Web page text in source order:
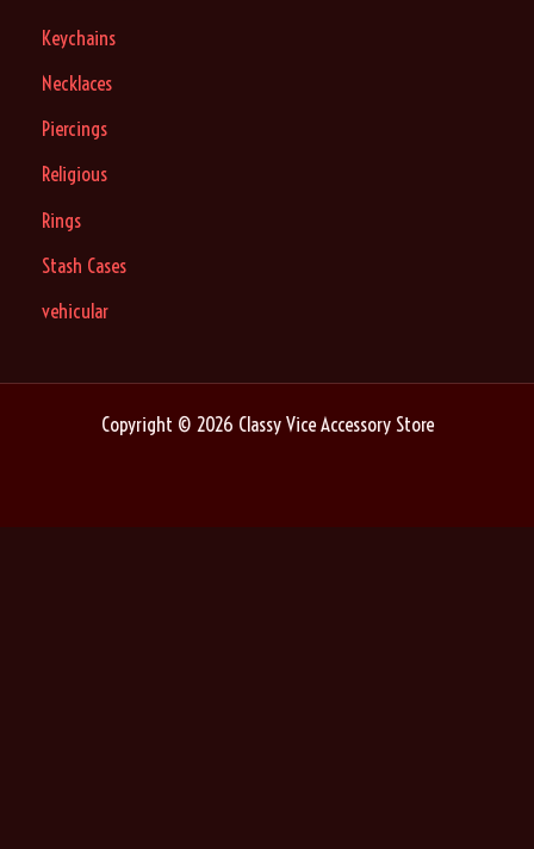
Keychains
Necklaces
Piercings
Religious
Rings
Stash Cases
vehicular
Copyright © 2026 Classy Vice Accessory Store